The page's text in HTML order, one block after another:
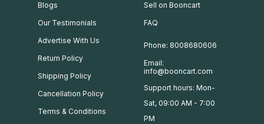
Blogs
Our Testimonials
Advertise With Us
Return Policy
Shipping Policy
Cancellation Policy
Terms & Conditions
Sell on Booncart
FAQ
Phone: 8008680606
Email:
info@booncart.com
Support hours: Mon-
Sat, 09:00 AM - 7:00
PM